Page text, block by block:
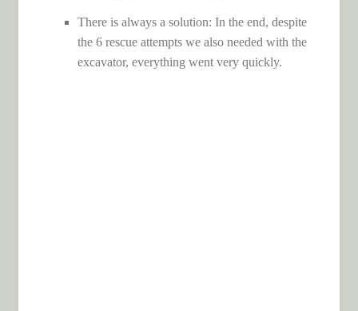
There is always a solution: In the end, despite
the 6 rescue attempts we also needed with the
excavator, everything went very quickly.